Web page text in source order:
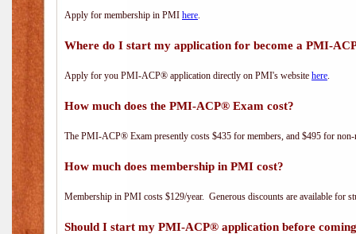
Apply for membership in PMI here.
Where do I start my application for become a PMI-
Apply for you PMI-ACP® application directly on PMI's website here.
How much does the PMI-ACP® Exam cost?
The PMI-ACP® Exam presently costs $435 for members, and $495 for non-
How much does membership in PMI cost?
Membership in PMI costs $129/year. Generous discounts are available for
Should I start my PMI-ACP® application before